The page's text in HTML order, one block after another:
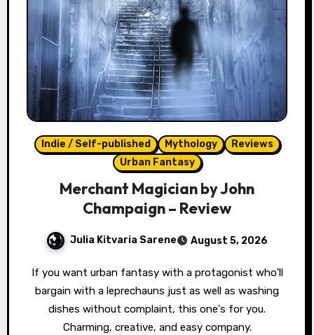
Indie / Self-published Mythology
Reviews
Urban Fantasy
Merchant Magician by John
Champaign – Review
Julia Kitvaria Sarene August 5, 2026
bargain with a leprechauns just as well as washing
dishes without complaint, this one's for you.
Charming, creative, and easy company.